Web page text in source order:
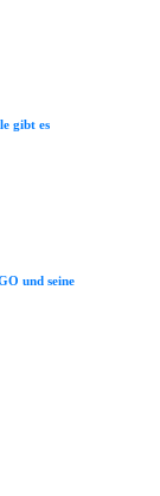
gibt es
und seine